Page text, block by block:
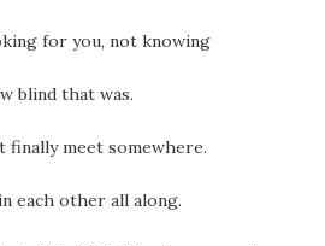
for you, not knowing
blind that was.
finally meet somewhere.
each other all along.